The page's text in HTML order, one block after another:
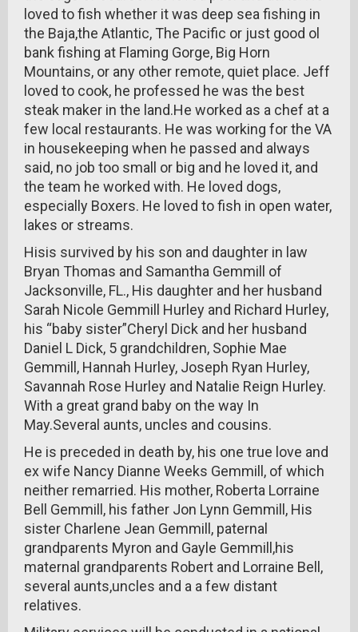
loved to fish whether it was deep sea fishing in
the Baja,the Atlantic, The Pacific or just good ol
bank fishing at Flaming Gorge, Big Horn
Mountains, or any other remote, quiet place. Jeff
loved to cook, he professed he was the best
steak maker in the land.He worked as a chef at a
few local restaurants. He was working for the VA
in housekeeping when he passed and always
said, no job too small or big and he loved it, and
the team he worked with. He loved dogs,
especially Boxers. He loved to fish in open water,
lakes or streams.
Hisis survived by his son and daughter in law
Bryan Thomas and Samantha Gemmill of
Jacksonville, FL., His daughter and her husband
Sarah Nicole Gemmill Hurley and Richard Hurley,
his “baby sister”Cheryl Dick and her husband
Daniel L Dick, 5 grandchildren, Sophie Mae
Gemmill, Hannah Hurley, Joseph Ryan Hurley,
Savannah Rose Hurley and Natalie Reign Hurley.
With a great grand baby on the way In
May.Several aunts, uncles and cousins.
He is preceded in death by, his one true love and
ex wife Nancy Dianne Weeks Gemmill, of which
neither remarried. His mother, Roberta Lorraine
Bell Gemmill, his father Jon Lynn Gemmill, His
sister Charlene Jean Gemmill, paternal
grandparents Myron and Gayle Gemmill,his
maternal grandparents Robert and Lorraine Bell,
several aunts,uncles and a a few distant
relatives.